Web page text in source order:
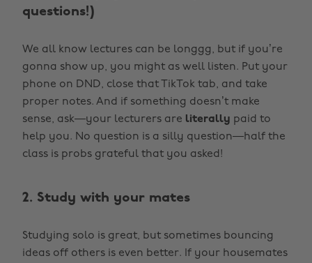
questions!)
We all know lectures can be longgg, but if you’re
gonna show up, you might as well listen. Put your
phone on DND, close that TikTok tab, and take
proper notes. And if something doesn’t make
sense, ask—your lecturers are literally paid to
help you. No question is a silly question—half the
class is probs grateful that you asked!
2. Study with your mates
Studying solo is great, but sometimes bouncing
ideas off others is even better. If your housemates